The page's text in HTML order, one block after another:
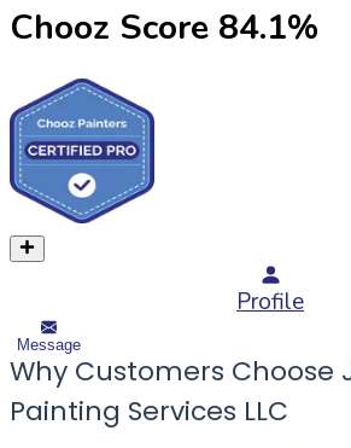
Chooz Score 84.1%
Profile
Message
Why Customers Choose
Painting Services LLC